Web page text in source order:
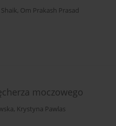
, Om Prakash Prasad
moczowego
, Krystyna Pawlas